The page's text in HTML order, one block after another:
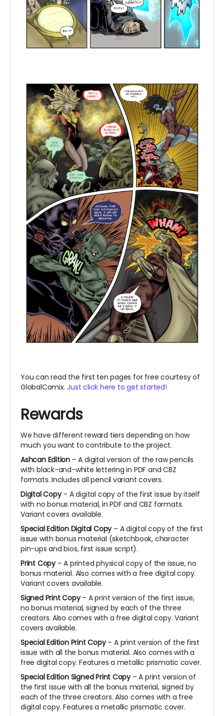
You can read the first ten pages for free courtesy of
GlobalComix.Just click here to get started!
Rewards
We have different reward tiers depending on how
much you want to contribute to the project.
Ashcan Edition – A digital version of the raw pencils
with black-and-white lettering in PDF and CBZ
formats. Includes all pencil variant covers.
Digital Copy– A digital copy of the first issue by itself
with no bonus material, in PDF and CBZ formats.
Variant covers available.
Special Edition Digital Copy – A digital copy of the first
issue with bonus material (sketchbook, character
pin-ups and bios, first issue script).
Print Copy – A printed physical copy of the issue, no
bonus material. Also comes with a free digital copy.
Variant covers available.
Signed Print Copy– A print version of the first issue,
no bonus material, signed by each of the three
creators. Also comes with a free digital copy. Variant
covers available.
Special Edition Print Copy– A print version of the first
issue with all the bonus material. Also comes with a
free digital copy. Features a metallic prismatic cover.
Special Edition Signed Print Copy – A print version of
the first issue with all the bonus material, signed by
each of the three creators. Also comes with a free
digital copy. Features a metallic prismatic cover.